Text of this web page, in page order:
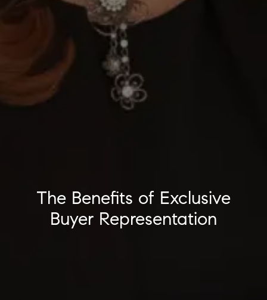
The Benefits of Exclusive
Buyer Representation